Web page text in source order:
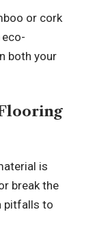
or cork
both your
is
break the
pitfalls to